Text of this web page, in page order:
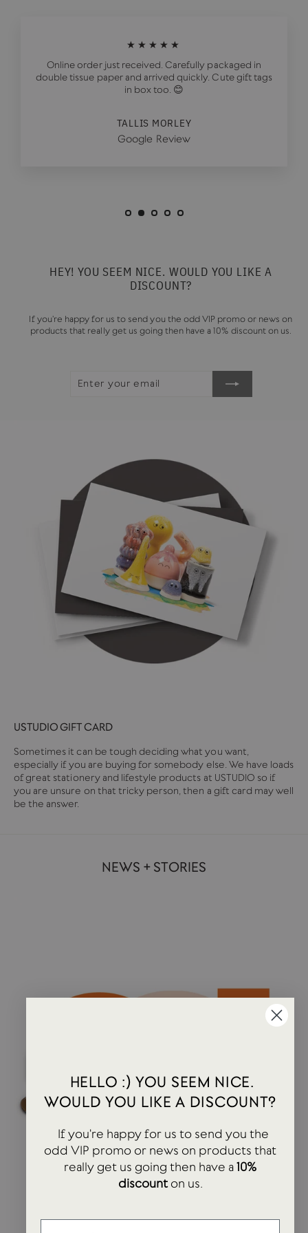
★★★★★
Online order just received. Carefully packaged in
double tissue paper and arrived quickly. Cute gift tags
in box too. 😊
TALLIS MORLEY
Google Review
HEY! YOU SEEM NICE. WOULD YOU LIKE A
DISCOUNT?
If you're happy for us to send you the odd VIP promo or news on
products that really get us going then have a 10% discount on us.
USTUDIO GIFT CARD
Sometimes it can be tough deciding what you want,
especially if you are buying for somebody else. We have loads
of great stationery and lifestyle products at USTUDIO so if
you are unsure on that tricky person, then a gift card may well
be the answer.
NEWS + STORIES
HELLO :) YOU SEEM NICE.
WOULD YOU LIKE A DISCOUNT?
If you're happy for us to send you the
odd VIP promo or news on products that
really get us going then have a10%
discounton us.